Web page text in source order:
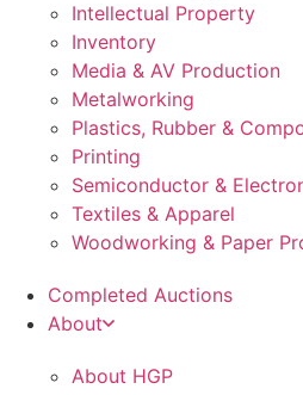
Intellectual Property
Inventory
Media & AV Production
Metalworking
Plastics, Rubber &
Printing
Semiconductor &
Textiles & Apparel
Woodworking & Paper
Completed Auctions
About
About HGP